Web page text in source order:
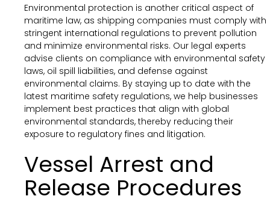
Environmental protection is another critical aspect of
maritime law, as shipping companies must comply with
stringent international regulations to prevent pollution
and minimize environmental risks. Our legal experts
advise clients on compliance with environmental safety
laws, oil spill liabilities, and defense against
environmental claims. By staying up to date with the
latest maritime safety regulations, we help businesses
implement best practices that align with global
environmental standards, thereby reducing their
exposure to regulatory fines and litigation.
Vessel Arrest and
Release Procedures